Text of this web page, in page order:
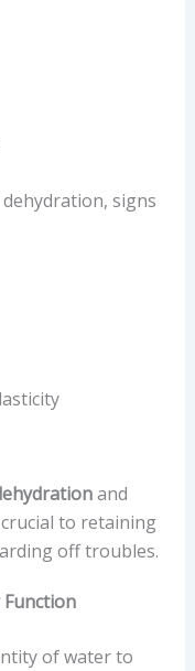
signs
and
to retaining
off troubles.
of water to